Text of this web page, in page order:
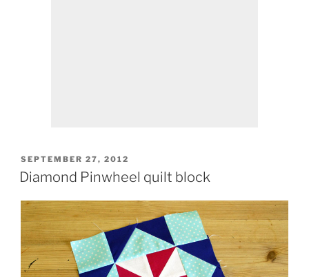
POSTED
ON
SEPTEMBER 27, 2012
Diamond Pinwheel quilt block